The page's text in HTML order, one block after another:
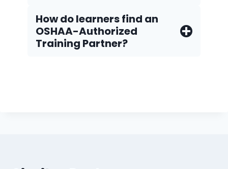
How do Iearners find an
OSHAA-Authorized
Training Partner?